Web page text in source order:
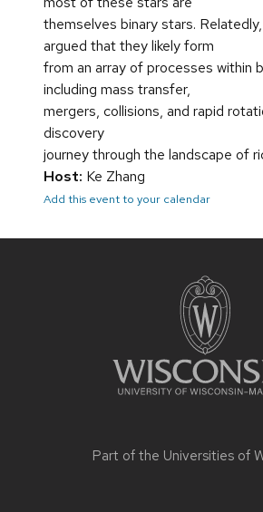
themselves binary stars.
argued that they likely form
from an array of processes within
including mass transfer,
mergers, collisions, and rapid
discovery
journey through the landscape of
Host: Ke Zhang
Add this event to your calendar
Part of the Universities of